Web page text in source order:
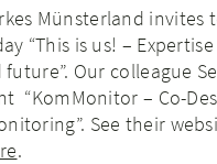
Münsterland invites
“This is us! –
Our colleague
“KomMonitor – Co-
See their
.